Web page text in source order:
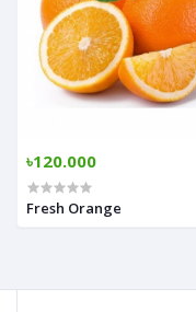
৳120.000
Fresh Orange